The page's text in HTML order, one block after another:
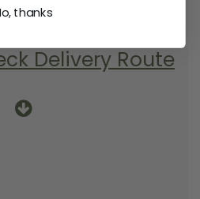
Delivery Route
thanks